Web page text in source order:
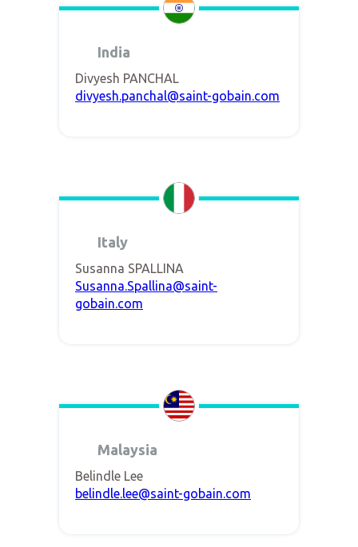
India
Divyesh PANCHAL
divyesh.panchal@saint-gobain.com
Italy
Susanna SPALLINA
Susanna.Spallina@saint-
gobain.com
Malaysia
Belindle Lee
belindle.lee@saint-gobain.com